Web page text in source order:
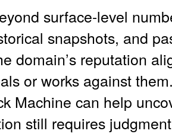
surface-level
snapshots, and
domain’s reputation
or works against
Machine can help
still requires